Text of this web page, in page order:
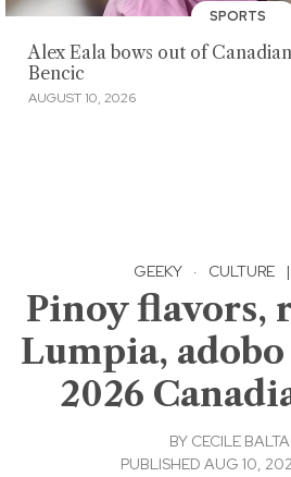
SPORTS
Alex Eala bows out of
Bencic
AUGUST 10, 2026
GEEKY · CULTURE |
Pinoy flavors,
Lumpia,
2026
BY CECILE
PUBLISHED AUG 10,